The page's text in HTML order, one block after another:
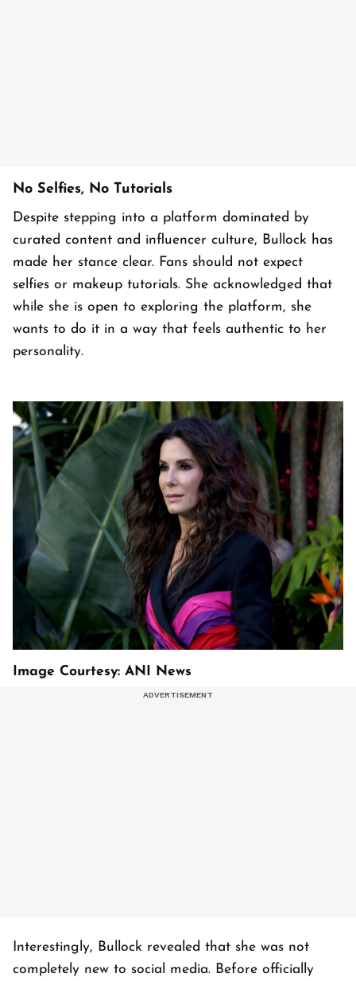
No Selfies, No Tutorials
Despite stepping into a platform dominated by
curated content and influencer culture, Bullock has
made her stance clear. Fans should not expect
selfies or makeup tutorials. She acknowledged that
while she is open to exploring the platform, she
wants to do it in a way that feels authentic to her
personality.
Image Courtesy: ANI News
Interestingly, Bullock revealed that she was not
completely new to social media. Before officially